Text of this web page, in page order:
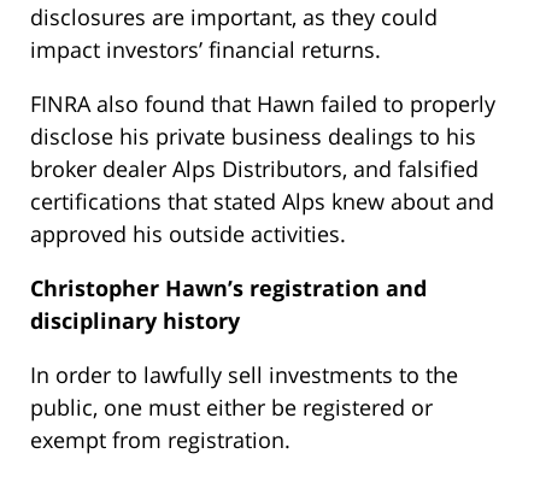
disclosures are important, as they could
impact investors’ financial returns.
FINRA also found that Hawn failed to properly
disclose his private business dealings to his
broker dealer Alps Distributors, and falsified
certifications that stated Alps knew about and
approved his outside activities.
Christopher Hawn’s registration and
disciplinary history
In order to lawfully sell investments to the
public, one must either be registered or
exempt from registration.